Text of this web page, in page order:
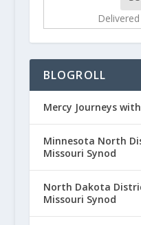
BLOGROLL
Mercy Journeys
Minnesota North
Missouri Synod
North Dakota
Missouri Synod